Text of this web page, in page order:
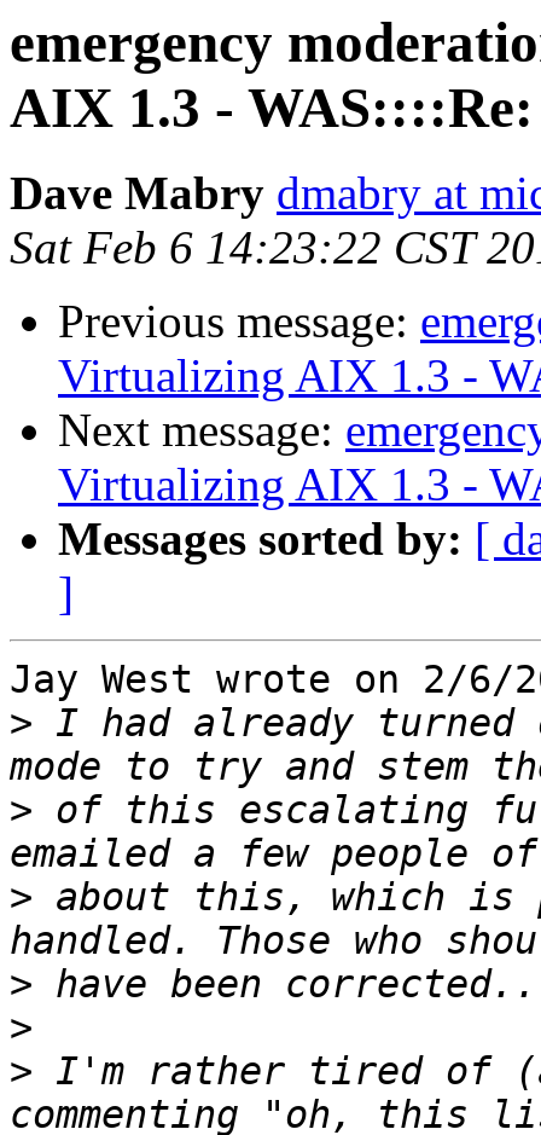
emergency
AIX 1.3 -
Dave Mabry dmabry at
Sat Feb 6 14:23:22 CST
Previous message:
Virtualizing AIX 1.3 -
Next message:
Virtualizing AIX 1.3 -
Messages sorted by: [
]
Jay West wrote on 2/6/
> I had already turned
> of this escalating
> about this, which is
>
>
> I'm rather tired of